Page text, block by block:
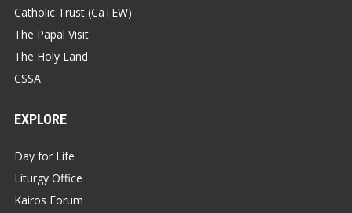
Catholic Trust (CaTEW)
The Papal Visit
The Holy Land
CSSA
EXPLORE
Day for Life
Liturgy Office
Kairos Forum